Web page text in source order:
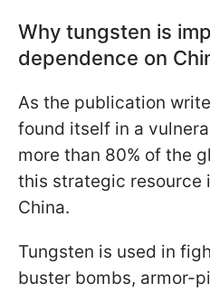
Why tungsten is
dependence on
As the publication
found itself in a
more than 80% of the
this strategic resource
China.
Tungsten is used in
buster bombs, armor-